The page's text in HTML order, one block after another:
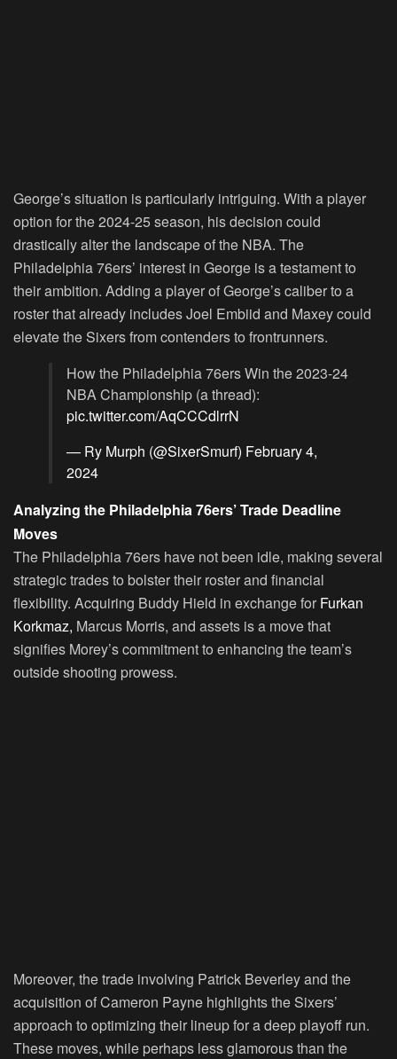
George’s situation is particularly intriguing. With a player
option for the 2024-25 season, his decision could
drastically alter the landscape of the NBA. The
Philadelphia 76ers’ interest in George is a testament to
their ambition. Adding a player of George’s caliber to a
roster that already includes Joel Embiid and Maxey could
elevate the Sixers from contenders to frontrunners.
How the Philadelphia 76ers Win the 2023-24
NBA Championship (a thread):
pic.twitter.com/AqCCCdlrrN
— Ry Murph (@SixerSmurf) February 4,
2024
Analyzing the Philadelphia 76ers’ Trade Deadline
Moves
The Philadelphia 76ers have not been idle, making several
strategic trades to bolster their roster and financial
flexibility. Acquiring Buddy Hield in exchange for Furkan
Korkmaz, Marcus Morris, and assets is a move that
signifies Morey’s commitment to enhancing the team’s
outside shooting prowess.
Moreover, the trade involving Patrick Beverley and the
acquisition of Cameron Payne highlights the Sixers’
approach to optimizing their lineup for a deep playoff run.
These moves, while perhaps less glamorous than the